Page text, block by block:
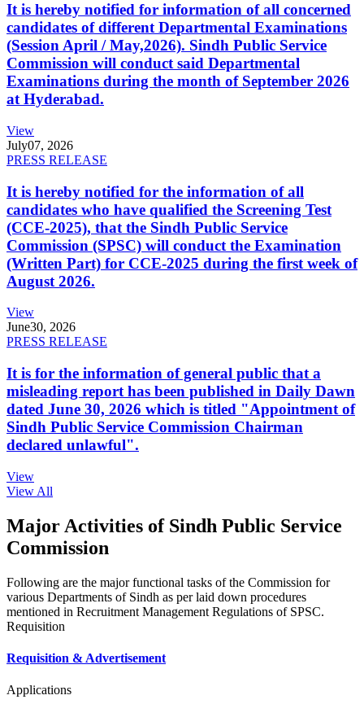
It is hereby notified for information of all concerned
candidates of different Departmental Examinations
(Session April / May,2026). Sindh Public Service
Commission will conduct said Departmental
Examinations during the month of September 2026
at Hyderabad.
View
July07, 2026
PRESS RELEASE
It is hereby notified for the information of all
candidates who have qualified the Screening Test
(CCE-2025), that the Sindh Public Service
Commission (SPSC) will conduct the Examination
(Written Part) for CCE-2025 during the first week of
August 2026.
View
June30, 2026
PRESS RELEASE
It is for the information of general public that a
misleading report has been published in Daily Dawn
dated June 30, 2026 which is titled "Appointment of
Sindh Public Service Commission Chairman
declared unlawful".
View
View All
Major Activities of Sindh Public Service
Commission
Following are the major functional tasks of the Commission for
various Departments of Sindh as per laid down procedures
mentioned in Recruitment Management Regulations of SPSC.
Requisition
Requisition & Advertisement
Applications